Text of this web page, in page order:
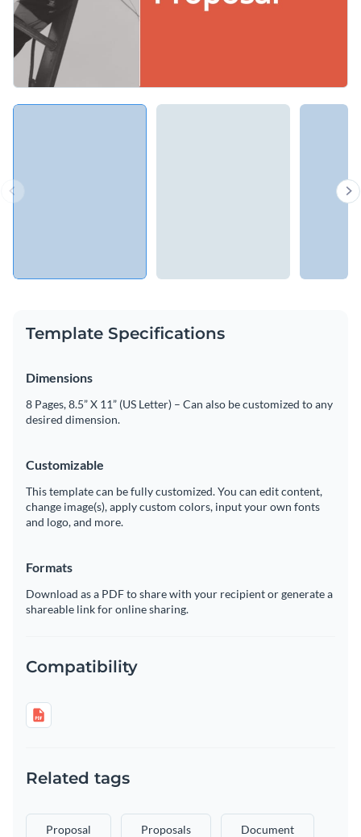
Template Specifications
Dimensions
8 Pages, 8.5” X 11” (US Letter) – Can also be customized to any
desired dimension.
Customizable
This template can be fully customized. You can edit content,
change image(s), apply custom colors, input your own fonts
and logo, and more.
Formats
Download as a PDF to share with your recipient or generate a
shareable link for online sharing.
Compatibility
Related tags
Proposal Proposals Document